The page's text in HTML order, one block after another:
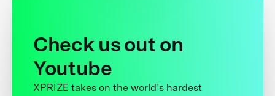
Check us out on
Youtube
XPRIZE takes on the world’s hardest